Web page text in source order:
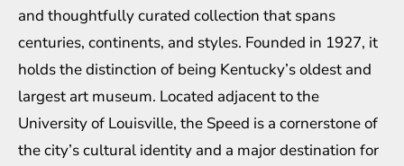
and thoughtfully curated collection that spans
centuries, continents, and styles. Founded in 1927, it
holds the distinction of being Kentucky’s oldest and
largest art museum. Located adjacent to the
University of Louisville, the Speed is a cornerstone of
the city’s cultural identity and a major destination for